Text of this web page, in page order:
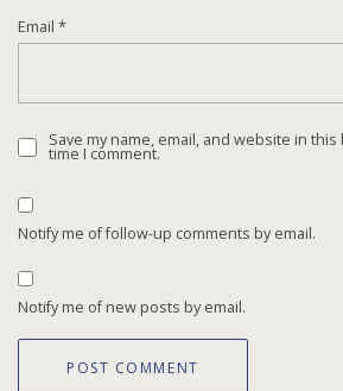
Email *
Save my name, email, and website in
time I comment.
Notify me of follow-up comments by email.
Notify me of new posts by email.